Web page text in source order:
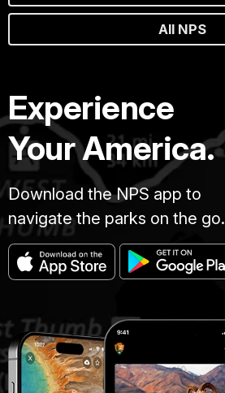
All NPS
Experience
Your America.
Download the NPS app to
navigate the parks on the go.